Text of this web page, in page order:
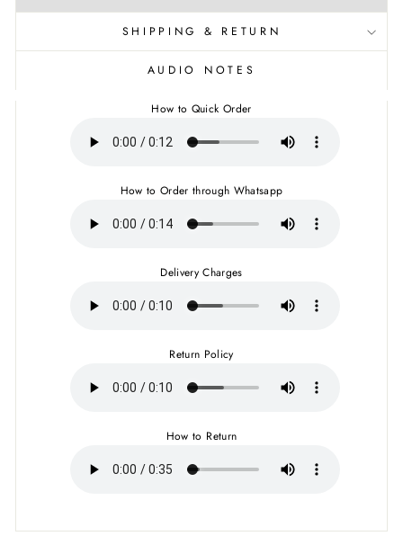
SHIPPING & RETURN
AUDIO NOTES
How to Quick Order
How to Order through Whatsapp
Delivery Charges
Return Policy
How to Return